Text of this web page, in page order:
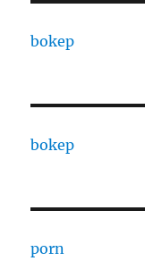
bokep
bokep
porn